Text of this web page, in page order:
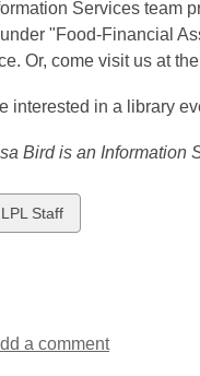
Services team
under "Food-Financial
Or, come visit us at
interested in a library
Bird is an Information
View
all
LPL Staff
a comment